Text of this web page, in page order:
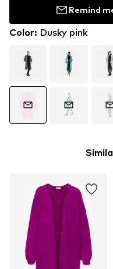
Remind
Color: Dusky pink